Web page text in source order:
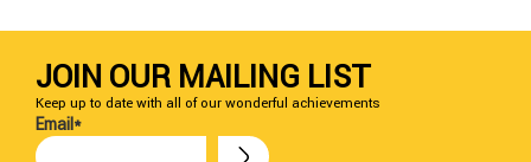
JOIN OUR MAILING LIST
Keep up to date with all of our wonderful achievements
Email*